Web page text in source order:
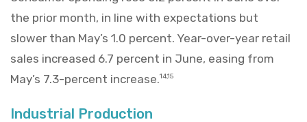
the prior month, in line with expectations but
slower than May’s 1.0 percent. Year-over-year retail
sales increased 6.7 percent in June, easing from
May’s 7.3-percent increase.14,15
Industrial Production